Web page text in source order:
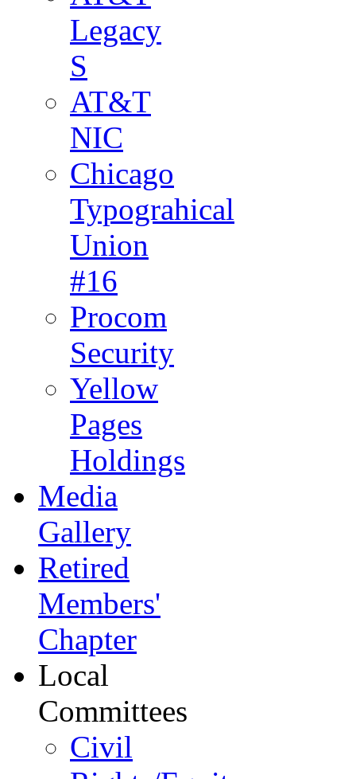
Legacy
S
AT&T
NIC
Chicago
Typograhical
Union
#16
Procom
Security
Yellow
Pages
Holdings
Media
Gallery
Retired
Members'
Chapter
Local
Committees
Civil